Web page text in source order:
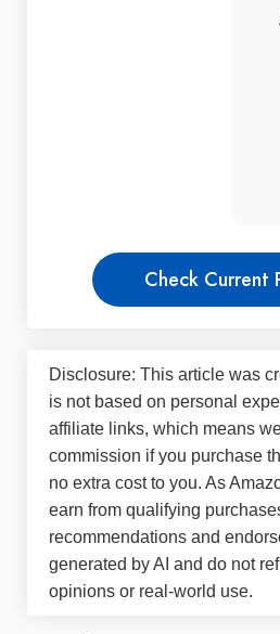
Check Current
Disclosure: This article was
is not based on personal
affiliate links, which means
commission if you purchase
no extra cost to you. As
earn from qualifying
recommendations and
generated by AI and do not
opinions or real-world use.